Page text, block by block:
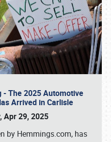
- The 2025 Automotive
Arrived in Carlisle
Apr 29, 2025
by Hemmings.com, has